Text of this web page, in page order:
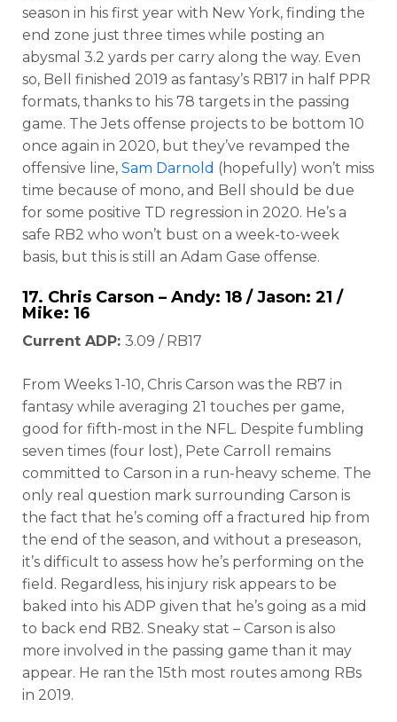
season in his first year with New York, finding the
end zone just three times while posting an
abysmal 3.2 yards per carry along the way. Even
so, Bell finished 2019 as fantasy’s RB17 in half PPR
formats, thanks to his 78 targets in the passing
game. The Jets offense projects to be bottom 10
once again in 2020, but they’ve revamped the
offensive line, Sam Darnold (hopefully) won’t miss
time because of mono, and Bell should be due
for some positive TD regression in 2020. He’s a
safe RB2 who won’t bust on a week-to-week
basis, but this is still an Adam Gase offense.
17. Chris Carson – Andy: 18 / Jason: 21 /
Mike: 16
Current ADP: 3.09 / RB17
From Weeks 1-10, Chris Carson was the RB7 in
fantasy while averaging 21 touches per game,
good for fifth-most in the NFL. Despite fumbling
seven times (four lost), Pete Carroll remains
committed to Carson in a run-heavy scheme. The
only real question mark surrounding Carson is
the fact that he’s coming off a fractured hip from
the end of the season, and without a preseason,
it’s difficult to assess how he’s performing on the
field. Regardless, his injury risk appears to be
baked into his ADP given that he’s going as a mid
to back end RB2. Sneaky stat – Carson is also
more involved in the passing game than it may
appear. He ran the 15th most routes among RBs
in 2019.